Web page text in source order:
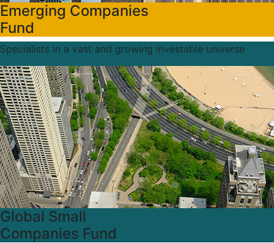
Emerging Companies
Fund
Specialists in a vast and growing investable universe
Global Small
Companies Fund